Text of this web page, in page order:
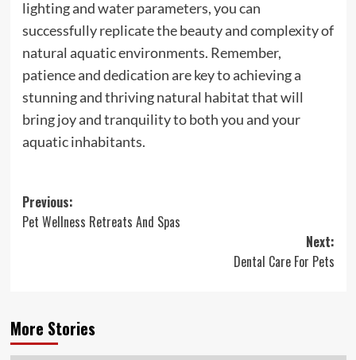
lighting and water parameters, you can
successfully replicate the beauty and complexity of
natural aquatic environments. Remember,
patience and dedication are key to achieving a
stunning and thriving natural habitat that will
bring joy and tranquility to both you and your
aquatic inhabitants.
Post
navigation
Previous:
Pet Wellness Retreats And Spas
Next:
Dental Care For Pets
More Stories